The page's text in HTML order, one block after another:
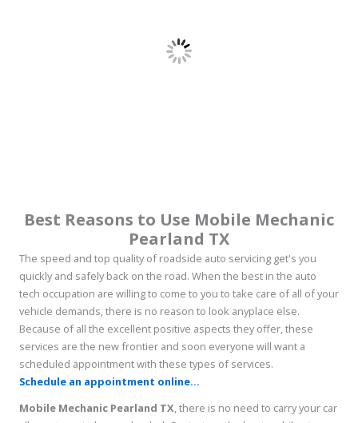
Best Reasons to Use Mobile Mechanic
Pearland TX
The speed and top quality of roadside auto servicing get's you
quickly and safely back on the road. When the best in the auto
tech occupation are willing to come to you to take care of all of your
vehicle demands, there is no reason to look anyplace else.
Because of all the excellent positive aspects they offer, these
services are the new frontier and soon everyone will want a
scheduled appointment with these types of services.
Schedule an appointment online...
Mobile Mechanic Pearland TX, there is no need to carry your car